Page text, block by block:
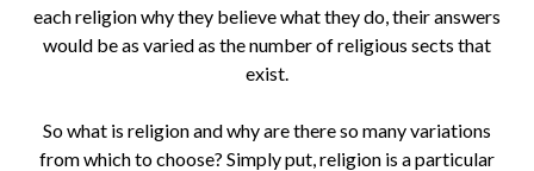
each religion why they believe what they do, their answers
would be as varied as the number of religious sects that
exist.
So what is religion and why are there so many variations
from which to choose? Simply put, religion is a particular